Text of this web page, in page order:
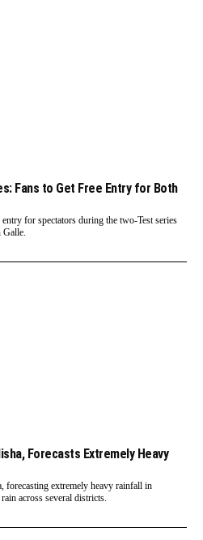
Fans to Get Free Entry for Both
for spectators during the two-Test series
Galle.
Forecasts Extremely Heavy
forecasting extremely heavy rainfall in
across several districts.